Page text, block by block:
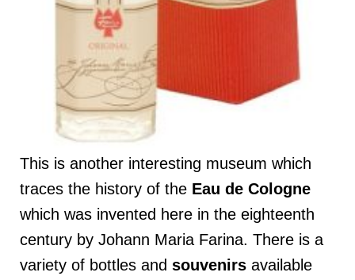
This is another interesting museum which
traces the history of the Eau de Cologne
which was invented here in the eighteenth
century by Johann Maria Farina. There is a
variety of bottles and souvenirs available